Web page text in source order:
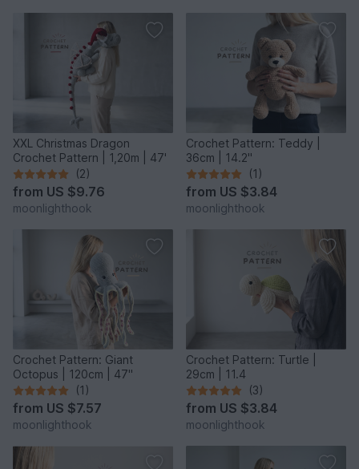
XXL Christmas Dragon
Crochet Pattern | 1,20m | 47'
(2)
from US $9.76
moonlighthook
Crochet Pattern: Teddy |
36cm | 14.2"
(1)
from US $3.84
moonlighthook
Crochet Pattern: Giant
Octopus | 120cm | 47"
(1)
from US $7.57
moonlighthook
Crochet Pattern: Turtle |
29cm | 11.4
(3)
from US $3.84
moonlighthook